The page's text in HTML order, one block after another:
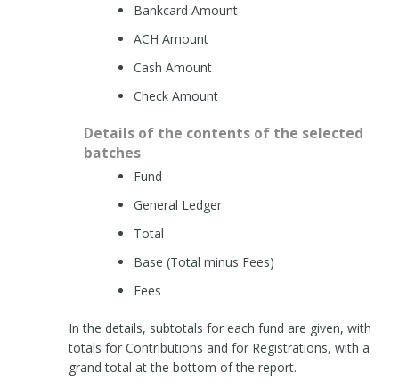
Bankcard Amount
ACH Amount
Cash Amount
Check Amount
Details of the contents of the selected
batches
Fund
General Ledger
Total
Base (Total minus Fees)
Fees
In the details, subtotals for each fund are given, with
totals for Contributions and for Registrations, with a
grand total at the bottom of the report.